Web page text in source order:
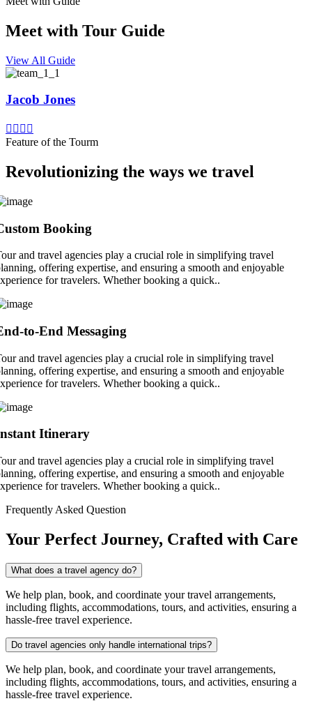
Meet with Tour Guide
View All Guide
Jacob Jones
Feature of the Tourm
Revolutionizing the ways we travel
Booking
and travel agencies play a crucial role in simplifying travel
offering expertise, and ensuring a smooth and enjoyable
for travelers. Whether booking a quick..
to-End Messaging
and travel agencies play a crucial role in simplifying travel
offering expertise, and ensuring a smooth and enjoyable
for travelers. Whether booking a quick..
Itinerary
and travel agencies play a crucial role in simplifying travel
offering expertise, and ensuring a smooth and enjoyable
for travelers. Whether booking a quick..
Frequently Asked Question
Your Perfect Journey, Crafted with Care
What does a travel agency do?
We help plan, book, and coordinate your travel arrangements,
including flights, accommodations, tours, and activities, ensuring a
hassle-free travel experience.
Do travel agencies only handle international trips?
We help plan, book, and coordinate your travel arrangements,
including flights, accommodations, tours, and activities, ensuring a
hassle-free travel experience.